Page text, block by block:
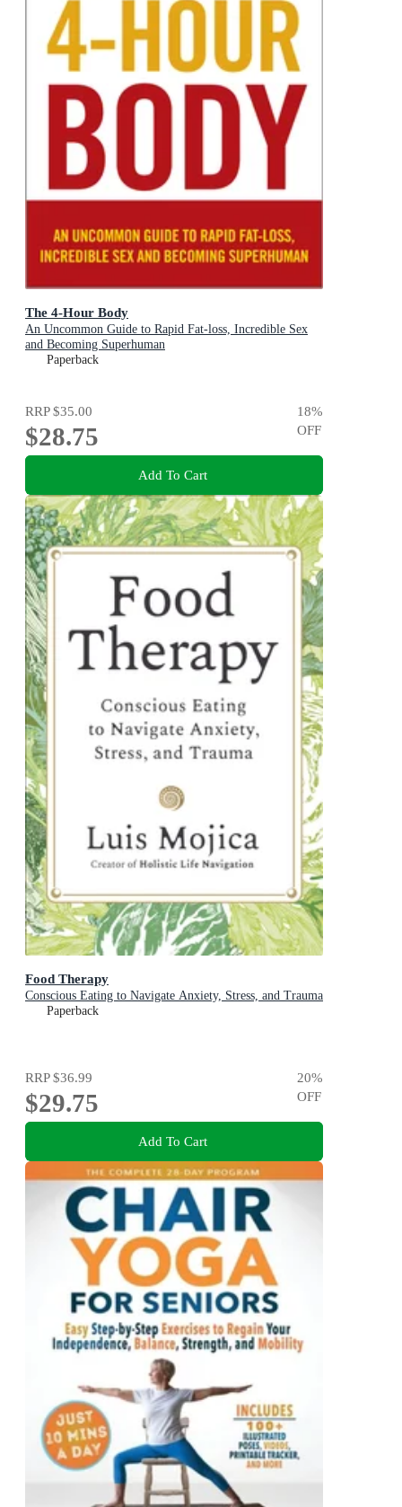
The 4-Hour Body
An Uncommon Guide to Rapid Fat-loss, Incredible Sex
and Becoming Superhuman
Paperback
RRP$35.00
$28.75
18%
OFF
Add To Cart
Food Therapy
Conscious Eating to Navigate Anxiety, Stress, and Trauma
Paperback
RRP$36.99
$29.75
20%
OFF
Add To Cart